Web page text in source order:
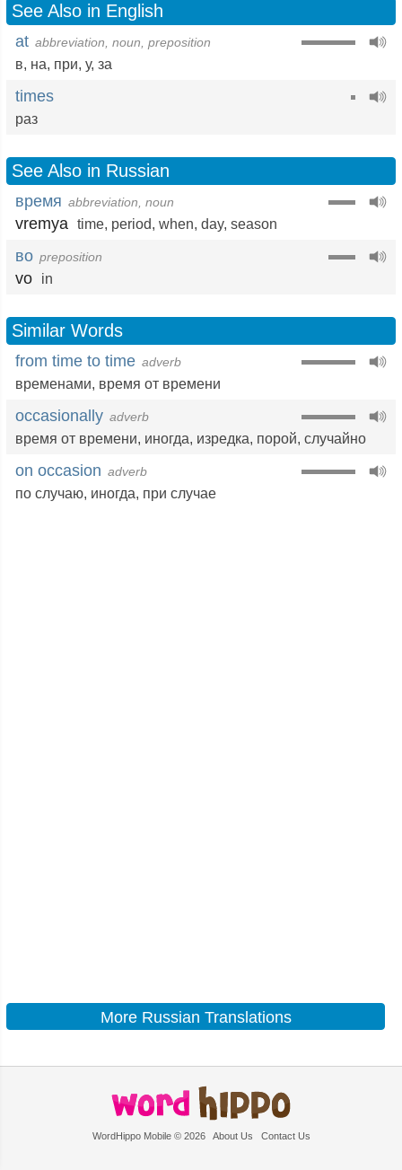
See Also in English
at abbreviation, noun, preposition
в, на, при, у, за
times
раз
See Also in Russian
время abbreviation, noun
vremya time, period, when, day, season
во preposition
vo in
Similar Words
from time to time adverb
временами, время от времени
occasionally adverb
время от времени, иногда, изредка, порой, случайно
on occasion adverb
по случаю, иногда, при случае
More Russian Translations
WordHippo Mobile © 2026 About Us Contact Us